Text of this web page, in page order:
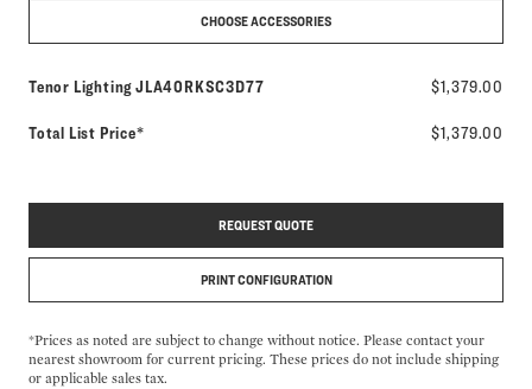
CHOOSE ACCESSORIES
Tenor LightingModel number:
JLA40RKSC3D77 $1,379.00
Total List Price* $1,379.00
REQUEST QUOTE
PRINT CONFIGURATION
*Prices as noted are subject to change without notice. Please contact your
nearest showroom for current pricing. These prices do not include shipping
or applicable sales tax.